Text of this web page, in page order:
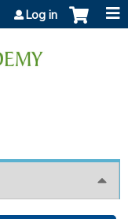
Log in